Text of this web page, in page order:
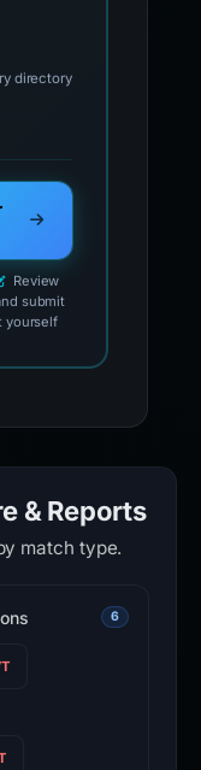
official reporting
directory
Review
submit
yourself
& Reports
match type.
6